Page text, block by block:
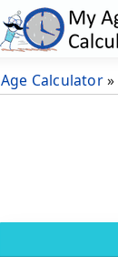
Age Calculator»